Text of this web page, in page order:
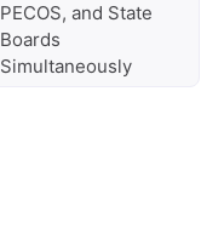
PECOS, and State
Boards
Simultaneously